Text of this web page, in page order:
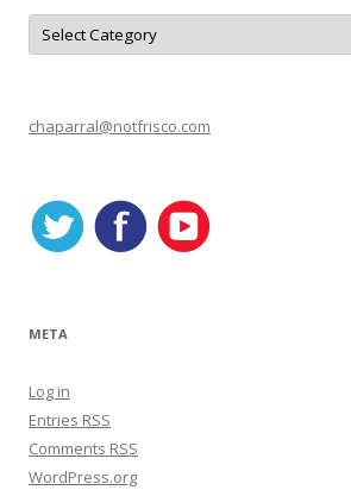
C
t
r
i
chaparral@notfrisco.com
META
Log in
Entries RSS
Comments RSS
WordPress.org